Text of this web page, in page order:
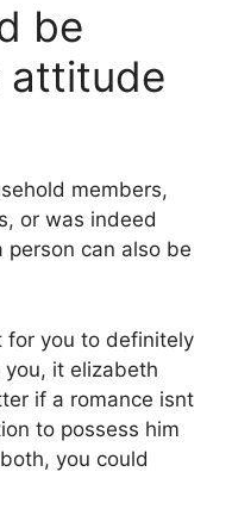
be
attitude
members,
or was indeed
person can also be
for you to definitely
it elizabeth
if a romance isnt
to possess him
you could